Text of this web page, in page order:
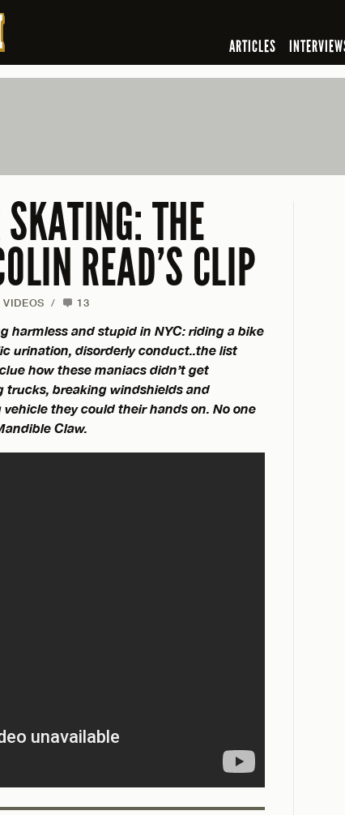
ARTICLES
THE
READ’S CLIP
VIDEOS / 13
harmless and stupid in NYC: riding a bike
urination, disorderly conduct..the list
how these maniacs didn’t get
trucks, breaking windshields and
they could their hands on. No one
Claw.